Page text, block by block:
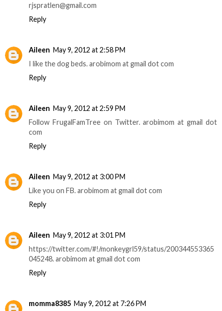
rjspratlen@gmail.com
Reply
Aileen May 9, 2012 at 2:58 PM
I like the dog beds. arobimom at gmail dot com
Reply
Aileen May 9, 2012 at 2:59 PM
Follow FrugalFamTree on Twitter. arobimom at gmail dot
com
Reply
Aileen May 9, 2012 at 3:00 PM
Like you on FB. arobimom at gmail dot com
Reply
Aileen May 9, 2012 at 3:01 PM
https://twitter.com/#!/monkeygrl59/status/200344553365
045248. arobimom at gmail dot com
Reply
momma8385 May 9, 2012 at 7:26 PM